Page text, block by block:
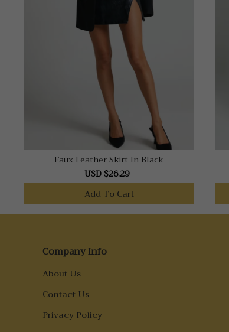
Faux Leather Skirt In Black
USD $26.29
Add To Cart
Company Info
About Us
Contact Us
Privacy Policy